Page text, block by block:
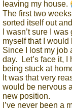
leaving my house.
The first two
sorted itself out
I wasn’t sure I
myself that I would
Since I lost my job
day. Let’s face it,
being stuck at
It was that very
would be nervous
new position.
I’ve never been a